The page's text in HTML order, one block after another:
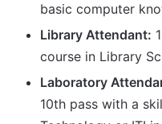
basic computer
Library Attendant:
course in Library
Laboratory
10th pass with a